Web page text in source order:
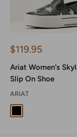
Sale
$119.95
Ariat Women's
Slip On Shoe
ARIAT